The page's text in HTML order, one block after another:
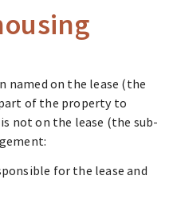
named on the lease (the
of the property to
not on the lease (the sub-
for the lease and